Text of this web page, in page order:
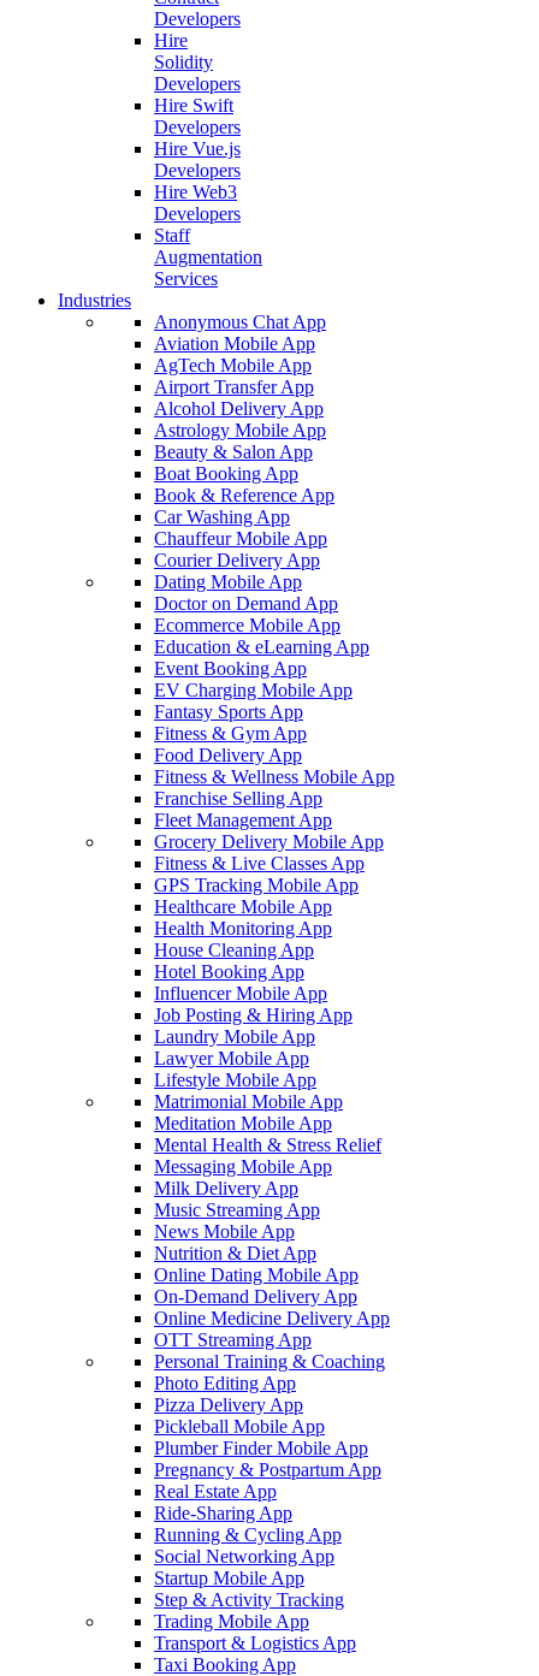
Developers
Hire
Solidity
Developers
Hire Swift
Developers
Hire Vue.js
Developers
Hire Web3
Developers
Staff
Augmentation
Services
Industries
Anonymous Chat App
Aviation Mobile App
AgTech Mobile App
Airport Transfer App
Alcohol Delivery App
Astrology Mobile App
Beauty & Salon App
Boat Booking App
Book & Reference App
Car Washing App
Chauffeur Mobile App
Courier Delivery App
Dating Mobile App
Doctor on Demand App
Ecommerce Mobile App
Education & eLearning App
Event Booking App
EV Charging Mobile App
Fantasy Sports App
Fitness & Gym App
Food Delivery App
Fitness & Wellness Mobile App
Franchise Selling App
Fleet Management App
Grocery Delivery Mobile App
Fitness & Live Classes App
GPS Tracking Mobile App
Healthcare Mobile App
Health Monitoring App
House Cleaning App
Hotel Booking App
Influencer Mobile App
Job Posting & Hiring App
Laundry Mobile App
Lawyer Mobile App
Lifestyle Mobile App
Matrimonial Mobile App
Meditation Mobile App
Mental Health & Stress Relief
Messaging Mobile App
Milk Delivery App
Music Streaming App
News Mobile App
Nutrition & Diet App
Online Dating Mobile App
On-Demand Delivery App
Online Medicine Delivery App
OTT Streaming App
Personal Training & Coaching
Photo Editing App
Pizza Delivery App
Pickleball Mobile App
Plumber Finder Mobile App
Pregnancy & Postpartum App
Real Estate App
Ride-Sharing App
Running & Cycling App
Social Networking App
Startup Mobile App
Step & Activity Tracking
Trading Mobile App
Transport & Logistics App
Taxi Booking App